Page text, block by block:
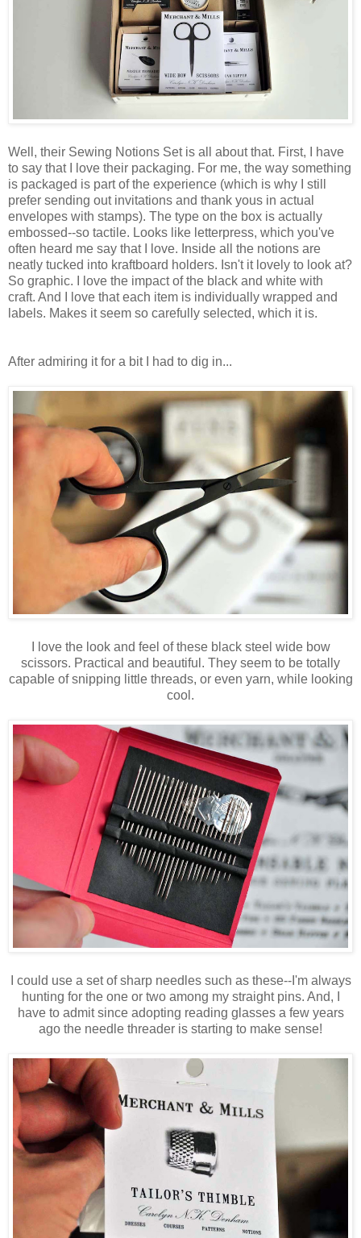
Well, their Sewing Notions Set is all about that. First, I have
to say that I love their packaging. For me, the way something
is packaged is part of the experience (which is why I still
prefer sending out invitations and thank yous in actual
envelopes with stamps). The type on the box is actually
embossed--so tactile. Looks like letterpress, which you've
often heard me say that I love. Inside all the notions are
neatly tucked into kraftboard holders. Isn't it lovely to look at?
So graphic. I love the impact of the black and white with
craft. And I love that each item is individually wrapped and
labels. Makes it seem so carefully selected, which it is.
After admiring it for a bit I had to dig in...
I love the look and feel of these black steel wide bow
scissors. Practical and beautiful. They seem to be totally
capable of snipping little threads, or even yarn, while looking
cool.
I could use a set of sharp needles such as these--I'm always
hunting for the one or two among my straight pins. And, I
have to admit since adopting reading glasses a few years
ago the needle threader is starting to make sense!